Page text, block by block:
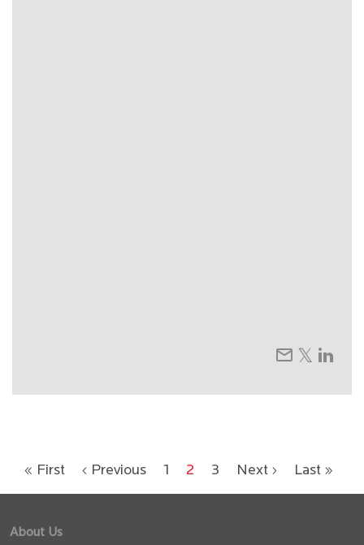
« First ‹ Previous 1 2 3 Next › Last »
About Us